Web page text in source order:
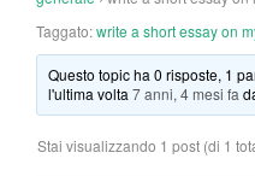
Taggato:write a short essay on
Questo topic ha 0 risposte, 1
l'ultima volta7 anni, 4 mesi fa
Stai visualizzando 1 post (di 1